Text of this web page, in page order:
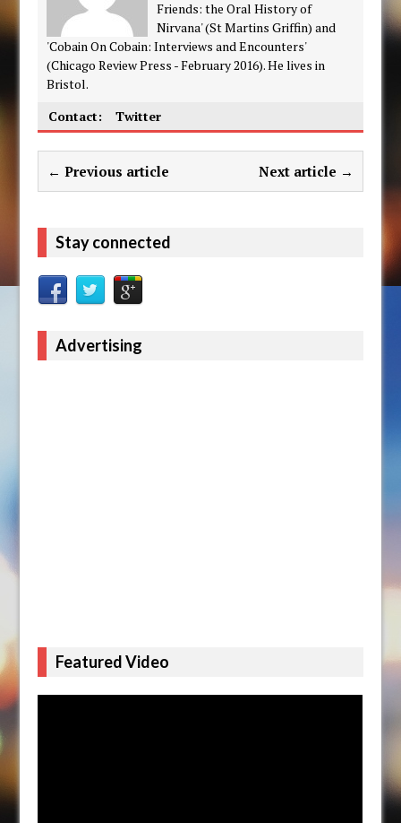
Friends: the Oral History of
Nirvana' (St Martins Griffin) and
'Cobain On Cobain: Interviews and Encounters'
(Chicago Review Press - February 2016). He lives in
Bristol.
Contact:
Twitter
← Previous article Next article →
Stay connected
Advertising
Featured Video